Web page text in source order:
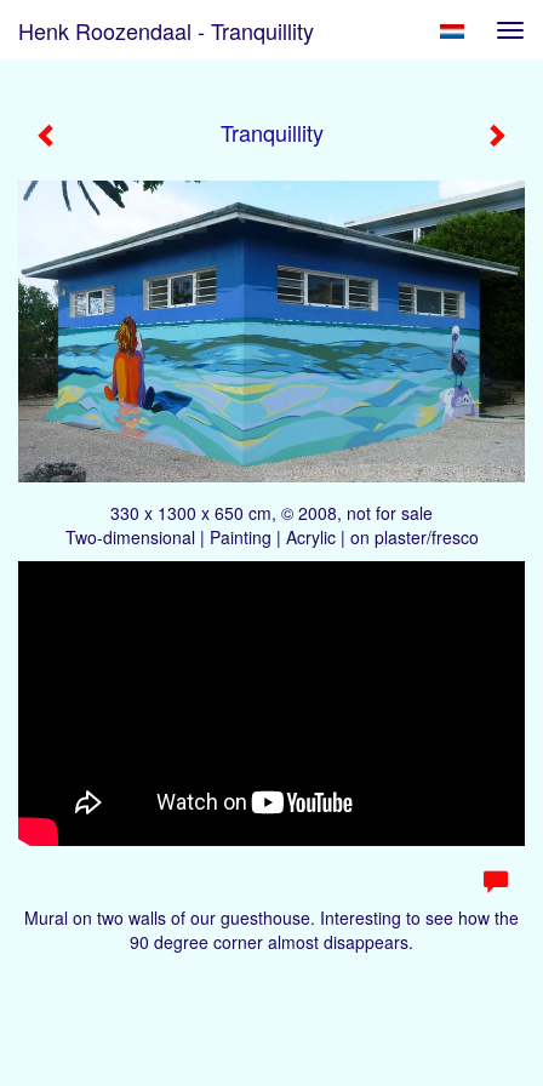
Henk Roozendaal - Tranquillity
Tranquillity
330 x 1300 x 650 cm, © 2008, not for sale
Two-dimensional | Painting | Acrylic | on plaster/fresco
Mural on two walls of our guesthouse. Interesting to see how the
90 degree corner almost disappears.